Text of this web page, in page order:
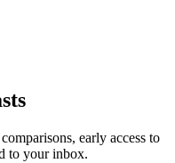
early access to
to your inbox.